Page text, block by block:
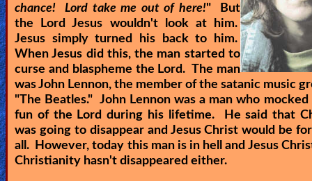
chance! Lord take me out of here!" But
the Lord Jesus wouldn't look at him.
Jesus simply turned his back to him.
When Jesus did this, the man started to
curse and blaspheme the Lord. The man
was John Lennon, the member of the satanic music
"The Beatles." John Lennon was a man who mocked
fun of the Lord during his lifetime. He said that
was going to disappear and Jesus Christ would be
all. However, today this man is in hell and Jesus
Christianity hasn't disappeared either.